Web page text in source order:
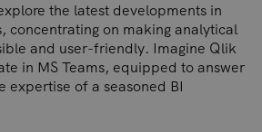
the latest developments in
concentrating on making analytical
and user-friendly. Imagine Qlik
in MS Teams, equipped to answer
expertise of a seasoned BI